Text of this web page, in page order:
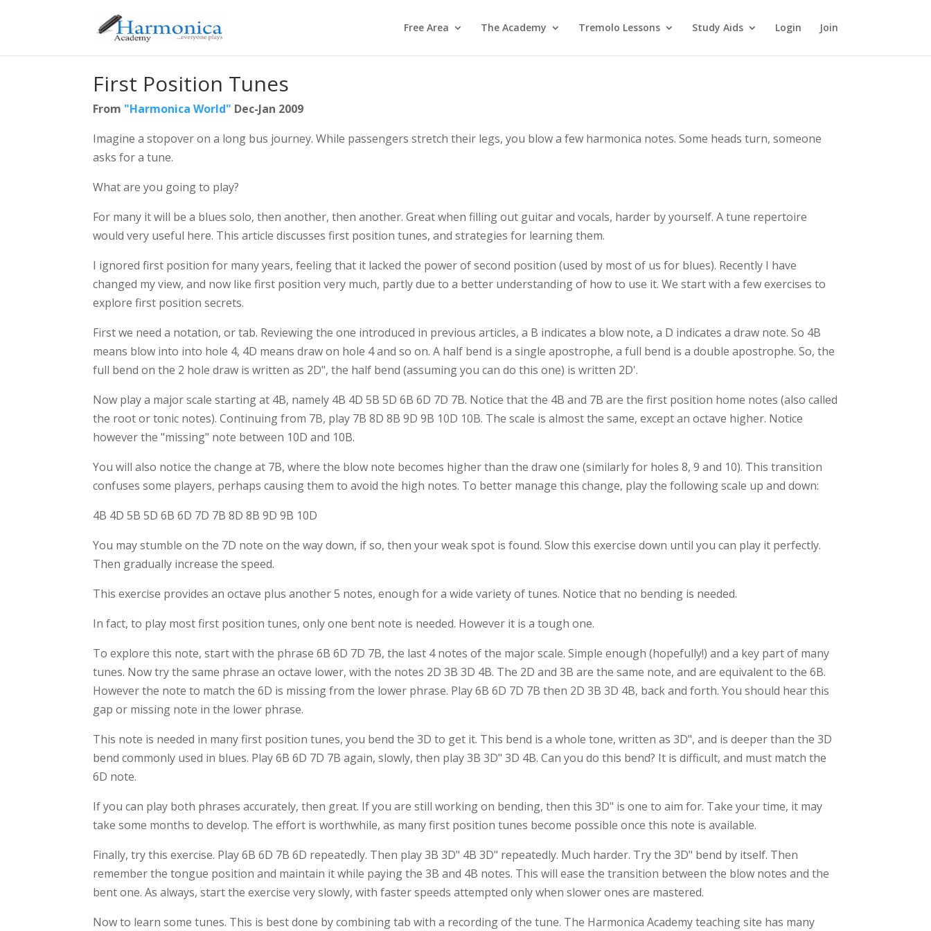
Free Area The Academy Tremolo Lessons Study Aids Login Join
First Position Tunes
From "Harmonica World" Dec-Jan 2009
Imagine a stopover on a long bus journey. While passengers stretch their legs, you blow a few harmonica notes. Some heads turn, someone
asks for a tune.
What are you going to play?
For many it will be a blues solo, then another, then another. Great when filling out guitar and vocals, harder by yourself. A tune repertoire
would very useful here. This article discusses first position tunes, and strategies for learning them.
I ignored first position for many years, feeling that it lacked the power of second position (used by most of us for blues). Recently I have
changed my view, and now like first position very much, partly due to a better understanding of how to use it. We start with a few exercises to
explore first position secrets.
First we need a notation, or tab. Reviewing the one introduced in previous articles, a B indicates a blow note, a D indicates a draw note. So 4B
means blow into into hole 4, 4D means draw on hole 4 and so on. A half bend is a single apostrophe, a full bend is a double apostrophe. So, the
full bend on the 2 hole draw is written as 2D", the half bend (assuming you can do this one) is written 2D'.
Now play a major scale starting at 4B, namely 4B 4D 5B 5D 6B 6D 7D 7B. Notice that the 4B and 7B are the first position home notes (also called
the root or tonic notes). Continuing from 7B, play 7B 8D 8B 9D 9B 10D 10B. The scale is almost the same, except an octave higher. Notice
however the "missing" note between 10D and 10B.
You will also notice the change at 7B, where the blow note becomes higher than the draw one (similarly for holes 8, 9 and 10). This transition
confuses some players, perhaps causing them to avoid the high notes. To better manage this change, play the following scale up and down:
4B 4D 5B 5D 6B 6D 7D 7B 8D 8B 9D 9B 10D
You may stumble on the 7D note on the way down, if so, then your weak spot is found. Slow this exercise down until you can play it perfectly.
Then gradually increase the speed.
This exercise provides an octave plus another 5 notes, enough for a wide variety of tunes. Notice that no bending is needed.
In fact, to play most first position tunes, only one bent note is needed. However it is a tough one.
To explore this note, start with the phrase 6B 6D 7D 7B, the last 4 notes of the major scale. Simple enough (hopefully!) and a key part of many
tunes. Now try the same phrase an octave lower, with the notes 2D 3B 3D 4B. The 2D and 3B are the same note, and are equivalent to the 6B.
However the note to match the 6D is missing from the lower phrase. Play 6B 6D 7D 7B then 2D 3B 3D 4B, back and forth. You should hear this
gap or missing note in the lower phrase.
This note is needed in many first position tunes, you bend the 3D to get it. This bend is a whole tone, written as 3D", and is deeper than the 3D
bend commonly used in blues. Play 6B 6D 7D 7B again, slowly, then play 3B 3D" 3D 4B. Can you do this bend? It is difficult, and must match the
6D note.
If you can play both phrases accurately, then great. If you are still working on bending, then this 3D" is one to aim for. Take your time, it may
take some months to develop. The effort is worthwhile, as many first position tunes become possible once this note is available.
Finally, try this exercise. Play 6B 6D 7B 6D repeatedly. Then play 3B 3D" 4B 3D" repeatedly. Much harder. Try the 3D" bend by itself. Then
remember the tongue position and maintain it while paying the 3B and 4B notes. This will ease the transition between the blow notes and the
bent one. As always, start the exercise very slowly, with faster speeds attempted only when slower ones are mastered.
Now to learn some tunes. This is best done by combining tab with a recording of the tune. The Harmonica Academy teaching site has many